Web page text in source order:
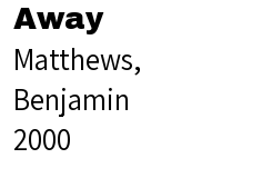
Away
Matthews,
Benjamin
2000